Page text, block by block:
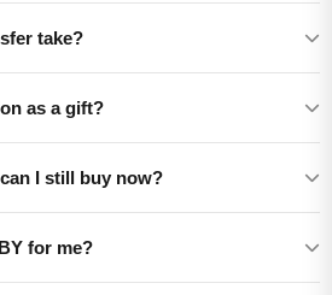
take?
as a gift?
I still buy now?
for me?